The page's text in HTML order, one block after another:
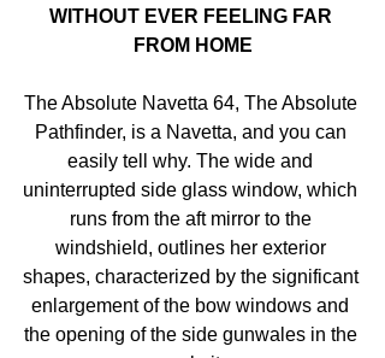
WITHOUT EVER FEELING FAR
FROM HOME
The Absolute Navetta 64, The Absolute
Pathfinder, is a Navetta, and you can
easily tell why. The wide and
uninterrupted side glass window, which
runs from the aft mirror to the
windshield, outlines her exterior
shapes, characterized by the significant
enlargement of the bow windows and
the opening of the side gunwales in the